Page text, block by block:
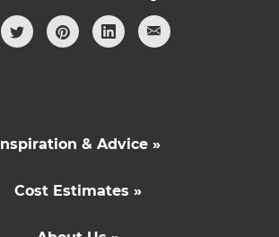
Inspiration & Advice »
Cost Estimates »